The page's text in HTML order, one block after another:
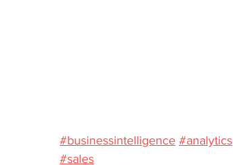
#businessintelligence #analytics
#sales